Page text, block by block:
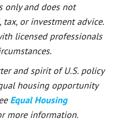
only and does not
or investment advice.
licensed professionals
and spirit of U.S. policy
housing opportunity
Equal Housing
more information.